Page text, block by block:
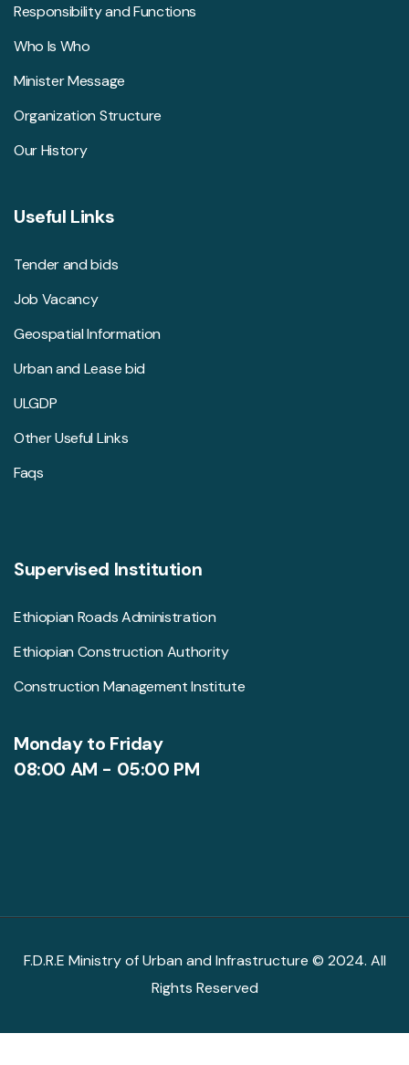
Responsibility and Functions
Who Is Who
Minister Message
Organization Structure
Our History
Useful Links
Tender and bids
Job Vacancy
Geospatial Information
Urban and Lease bid
ULGDP
Other Useful Links
Faqs
Supervised Institution
Ethiopian Roads Administration
Ethiopian Construction Authority
Construction Management Institute
Monday to Friday
08:00 AM - 05:00 PM
F.D.R.E Ministry of Urban and Infrastructure © 2024. All
Rights Reserved